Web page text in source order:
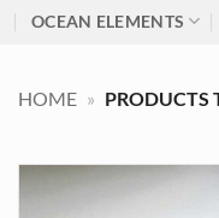
OCEAN ELEMENTS
HOME » PRODUCTS